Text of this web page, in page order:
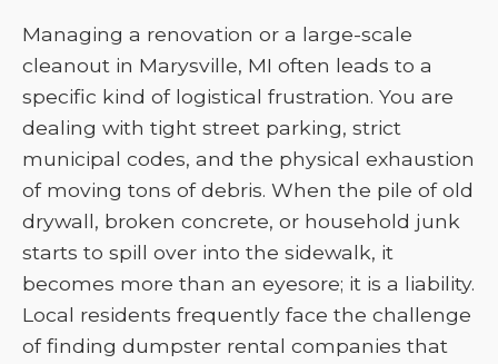
Managing a renovation or a large-scale
cleanout in Marysville, MI often leads to a
specific kind of logistical frustration. You are
dealing with tight street parking, strict
municipal codes, and the physical exhaustion
of moving tons of debris. When the pile of old
drywall, broken concrete, or household junk
starts to spill over into the sidewalk, it
becomes more than an eyesore; it is a liability.
Local residents frequently face the challenge
of finding dumpster rental companies that